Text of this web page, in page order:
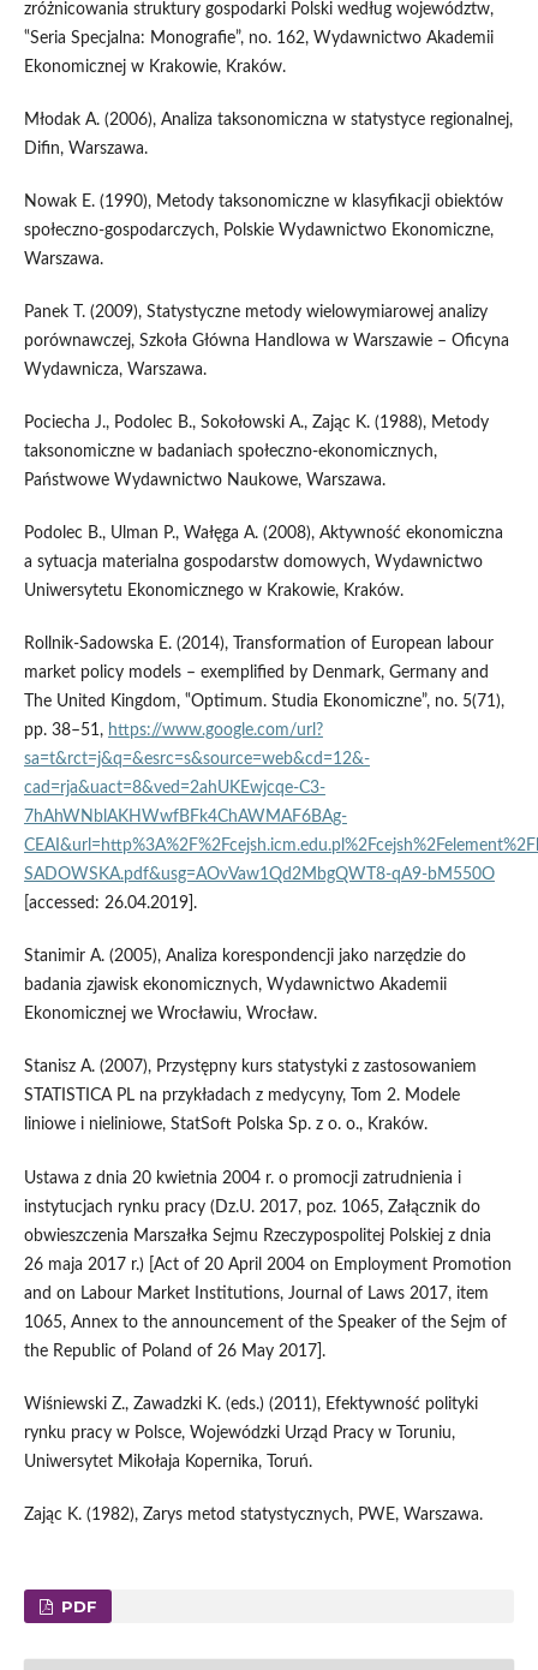
zróżnicowania struktury gospodarki Polski według województw,
‟Seria Specjalna: Monografie”, no. 162, Wydawnictwo Akademii
Ekonomicznej w Krakowie, Kraków.
Młodak A. (2006), Analiza taksonomiczna w statystyce regionalnej,
Difin, Warszawa.
Nowak E. (1990), Metody taksonomiczne w klasyfikacji obiektów
społeczno‑gospodarczych, Polskie Wydawnictwo Ekonomiczne,
Warszawa.
Panek T. (2009), Statystyczne metody wielowymiarowej analizy
porównawczej, Szkoła Główna Handlowa w Warszawie – Oficyna
Wydawnicza, Warszawa.
Pociecha J., Podolec B., Sokołowski A., Zając K. (1988), Metody
taksonomiczne w badaniach społeczno‑ekonomicznych,
Państwowe Wydawnictwo Naukowe, Warszawa.
Podolec B., Ulman P., Wałęga A. (2008), Aktywność ekonomiczna
a sytuacja materialna gospodarstw domowych, Wydawnictwo
Uniwersytetu Ekonomicznego w Krakowie, Kraków.
Rollnik‑Sadowska E. (2014), Transformation of European labour
market policy models – exemplified by Denmark, Germany and
The United Kingdom, ‟Optimum. Studia Ekonomiczne”, no. 5(71),
pp. 38–51, https://www.google.com/url?
sa=t&rct=j&q=&esrc=s&source=web&cd=12&-
cad=rja&uact=8&ved=2ahUKEwjcqe-C3-
7hAhWNblAKHWwfBFk4ChAWMAF6BAg-
SADOWSKA.pdf&usg=AOvVaw1Qd2MbgQWT8-qA9-bM550O
[accessed: 26.04.2019].
Stanimir A. (2005), Analiza korespondencji jako narzędzie do
badania zjawisk ekonomicznych, Wydawnictwo Akademii
Ekonomicznej we Wrocławiu, Wrocław.
Stanisz A. (2007), Przystępny kurs statystyki z zastosowaniem
STATISTICA PL na przykładach z medycyny, Tom 2. Modele
liniowe i nieliniowe, StatSoft Polska Sp. z o. o., Kraków.
Ustawa z dnia 20 kwietnia 2004 r. o promocji zatrudnienia i
instytucjach rynku pracy (Dz.U. 2017, poz. 1065, Załącznik do
obwieszczenia Marszałka Sejmu Rzeczypospolitej Polskiej z dnia
26 maja 2017 r.) [Act of 20 April 2004 on Employment Promotion
and on Labour Market Institutions, Journal of Laws 2017, item
1065, Annex to the announcement of the Speaker of the Sejm of
the Republic of Poland of 26 May 2017].
Wiśniewski Z., Zawadzki K. (eds.) (2011), Efektywność polityki
rynku pracy w Polsce, Wojewódzki Urząd Pracy w Toruniu,
Uniwersytet Mikołaja Kopernika, Toruń.
Zając K. (1982), Zarys metod statystycznych, PWE, Warszawa.
PDF